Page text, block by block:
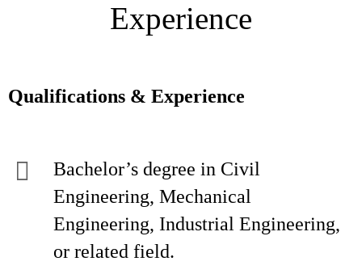
Experience
Qualifications & Experience
Bachelor’s degree in Civil
Engineering, Mechanical
Engineering, Industrial Engineering,
or related field.